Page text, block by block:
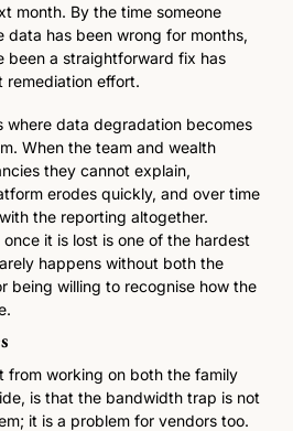
month. By the time someone
data has been wrong for months,
been a straightforward fix has
remediation effort.
where data degradation becomes
When the team and wealth
they cannot explain,
erodes quickly, and over time
the reporting altogether.
it is lost is one of the hardest
happens without both the
being willing to recognise how the
from working on both the family
is that the bandwidth trap is not
it is a problem for vendors too.